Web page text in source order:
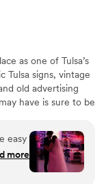
as one of Tulsa’s
Tulsa signs, vintage
old advertising
have is sure to be
will be absolutely
easy
They
more